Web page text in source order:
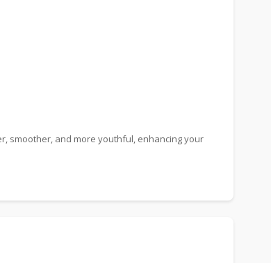
smoother, and more youthful, enhancing your